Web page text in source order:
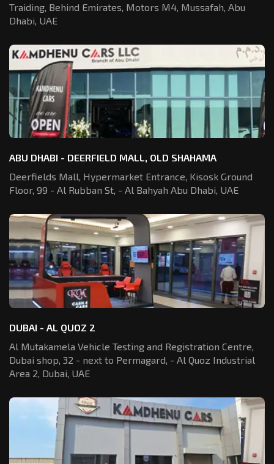
Traiding, Behind Emirates, Motors M4, Mussafah, Abu
Dhabi, UAE
ABU DHABI - DEERFIELD MALL, OLD SHAHAMA
Deerfields Mall, Hypermarket Entrance, Kisosk Ground
Floor, 99 - Al Rubban St, - Al Bahyah Abu Dhabi, UAE
DUBAI - AL QUOZ 2
Al Mutakamela Vehicle Testing and Registration Centre,
Dubai shop, 32 - next to Permagard, - Al Quoz Industrial
Area 2, Dubai, UAE